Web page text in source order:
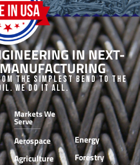
IN NEXT-
the Simplest Bend to the
We do it all.
Markets We
Serve
Aerospace
Agriculture
Energy
Forestry